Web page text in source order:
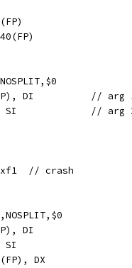
MOVQ	addr+0(FP),
MOVQ	n+8(FP), SI
0xf1  // crash
DI
SI
DX